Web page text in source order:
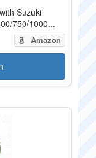
Suzuki
750/1000...
Amazon